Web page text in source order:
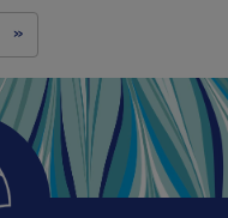
»Next